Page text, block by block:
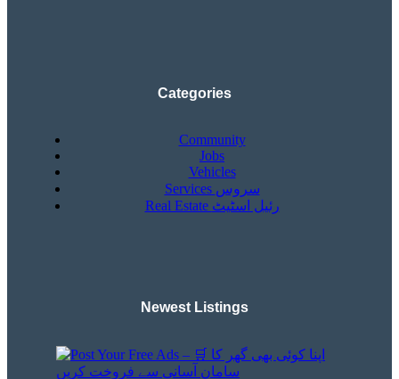
Categories
Community
Jobs
Vehicles
Services سروس
Real Estate رئیل اسٹیٹ
Newest Listings​